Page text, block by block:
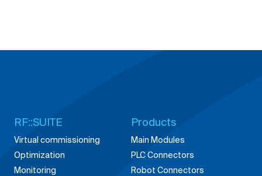
RF::SUITE
Virtual commissioning
Optimization
Monitoring
Products
Main Modules
PLC Connectors
Robot Connectors